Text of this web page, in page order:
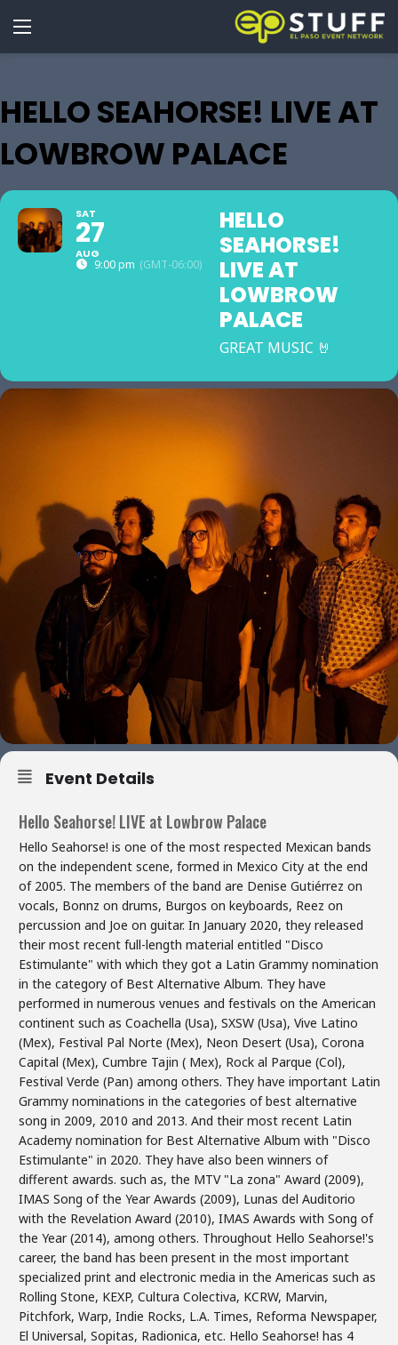
HELLO SEAHORSE! LIVE AT
LOWBROW PALACE
SAT
27
AUG
9:00 pm (GMT-06:00)
HELLO
SEAHORSE!
LIVE AT
LOWBROW
PALACE
GREAT MUSIC 🤘
Event Details
Hello Seahorse! LIVE at Lowbrow Palace
Hello Seahorse! is one of the most respected Mexican bands
on the independent scene, formed in Mexico City at the end
of 2005. The members of the band are Denise Gutiérrez on
vocals, Bonnz on drums, Burgos on keyboards, Reez on
percussion and Joe on guitar. In January 2020, they released
their most recent full-length material entitled "Disco
Estimulante" with which they got a Latin Grammy nomination
in the category of Best Alternative Album. They have
performed in numerous venues and festivals on the American
continent such as Coachella (Usa), SXSW (Usa), Vive Latino
(Mex), Festival Pal Norte (Mex), Neon Desert (Usa), Corona
Capital (Mex), Cumbre Tajin ( Mex), Rock al Parque (Col),
Festival Verde (Pan) among others. They have important Latin
Grammy nominations in the categories of best alternative
song in 2009, 2010 and 2013. And their most recent Latin
Academy nomination for Best Alternative Album with "Disco
Estimulante" in 2020. They have also been winners of
different awards. such as, the MTV "La zona" Award (2009),
IMAS Song of the Year Awards (2009), Lunas del Auditorio
with the Revelation Award (2010), IMAS Awards with Song of
the Year (2014), among others. Throughout Hello Seahorse!'s
career, the band has been present in the most important
specialized print and electronic media in the Americas such as
Rolling Stone, KEXP, Cultura Colectiva, KCRW, Marvin,
Pitchfork, Warp, Indie Rocks, L.A. Times, Reforma Newspaper,
El Universal, Sopitas, Radionica, etc. Hello Seahorse! has 4